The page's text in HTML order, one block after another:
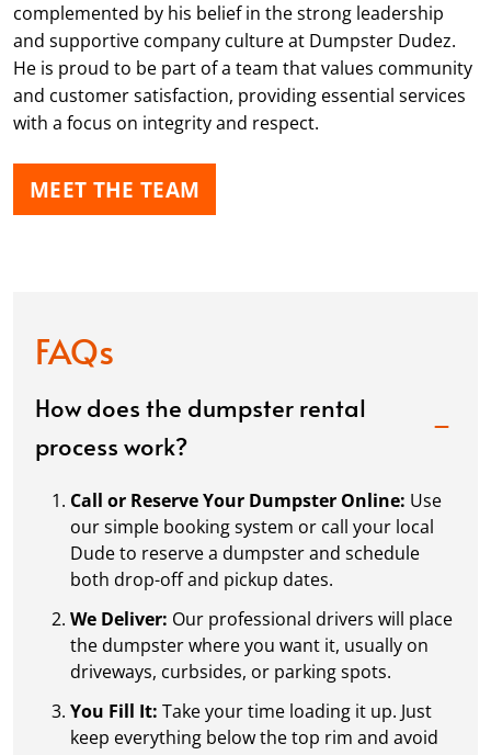
complemented by his belief in the strong leadership
and supportive company culture at Dumpster Dudez.
He is proud to be part of a team that values community
and customer satisfaction, providing essential services
with a focus on integrity and respect.
MEET THE TEAM
FAQs
How does the dumpster rental
process work?
Call or Reserve Your Dumpster Online: Use
our simple booking system or call your local
Dude to reserve a dumpster and schedule
both drop-off and pickup dates.
We Deliver: Our professional drivers will place
the dumpster where you want it, usually on
driveways, curbsides, or parking spots.
You Fill It: Take your time loading it up. Just
keep everything below the top rim and avoid